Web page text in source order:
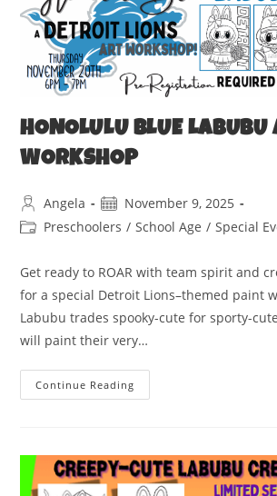
HONOLULU BLUE LABUBU
WORKSHOP
Angela
November 9, 2025
Preschoolers / School Age / Special
Get ready to ROAR with team spirit and
for a special Detroit Lions–themed paint
Labubu trades spooky-cute for sporty-
will paint their very…
Continue Reading